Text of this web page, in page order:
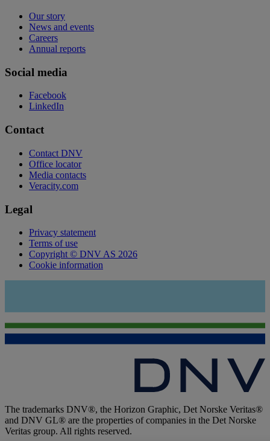
Our story
News and events
Careers
Annual reports
Social media
Facebook
LinkedIn
Contact
Contact DNV
Office locator
Media contacts
Veracity.com
Legal
Privacy statement
Terms of use
Copyright © DNV AS 2026
Cookie information
The trademarks DNV®, the Horizon Graphic, Det Norske Veritas®
and DNV GL® are the properties of companies in the Det Norske
Veritas group. All rights reserved.